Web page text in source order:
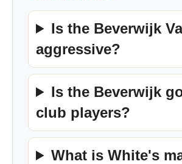
Is the Beverwijk
aggressive?
Is the Beverwijk
club players?
What is White's